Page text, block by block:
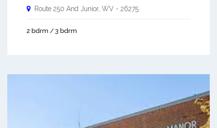
Route 250 And Junior, WV - 26275
2 bdrm / 3 bdrm